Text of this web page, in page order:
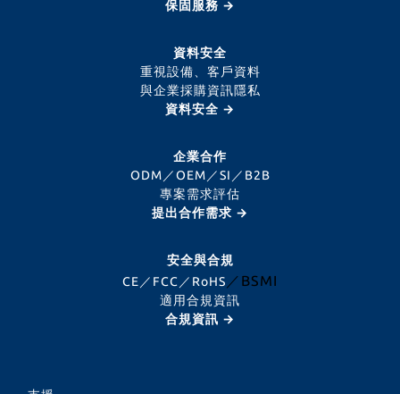
保固服務 →
資料安全
重視設備、客戶資料
與企業採購資訊隱私
資料安全 →
企業合作
ODM／OEM／SI／B2B
專案需求評估
提出合作需求 →
安全與合規
CE／FCC／RoHS ／BSMI
適用合規資訊
合規資訊 →